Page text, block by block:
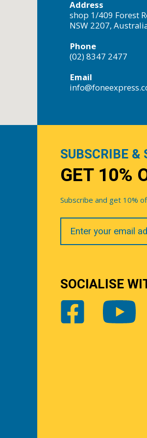
Address
shop 1/409 Forest
NSW 2207,
Phone
(02) 8347 2477
Email
SUBSCRIBE &
GET 10%
Subscribe and get 10%
Your
Email
SOCIALISE